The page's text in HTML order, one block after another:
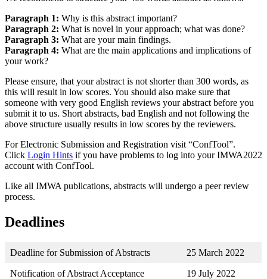
Paragraph 1: Why is this abstract important?
Paragraph 2: What is novel in your approach; what was done?
Paragraph 3: What are your main findings.
Paragraph 4: What are the main applications and implications of
your work?
Please ensure, that your abstract is not shorter than 300 words, as
this will result in low scores. You should also make sure that
someone with very good English reviews your abstract before you
submit it to us. Short abstracts, bad English and not following the
above structure usually results in low scores by the reviewers.
For Electronic Submission and Registration visit “ConfTool”.
Click Login Hints if you have problems to log into your IMWA2022
account with ConfTool.
Like all IMWA publications, abstracts will undergo a peer review
process.
Deadlines
Deadline for Submission of Abstracts 25 March 2022
Notification of Abstract Acceptance 19 July 2022